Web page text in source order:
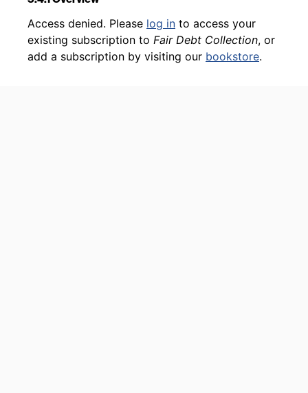
Back to table of contents
Access denied. Please log in to access your
existing subscription to Fair Debt Collection, or
add a subscription by visiting our bookstore.